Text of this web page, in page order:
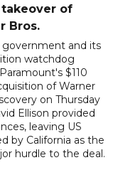
​of
Bros.
government and its
watchdog
$110
of Warner
on Thursday
Ellison provided
leaving US
by California as the
hurdle to the deal.